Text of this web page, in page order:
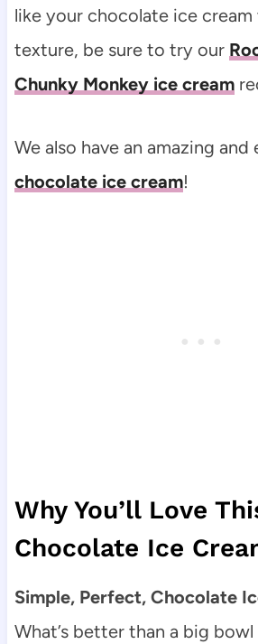
like your chocolate ice
texture, be sure to try our
Chunky Monkey ice cream
We also have an amazing and
chocolate ice cream!
Why You’ll Love
Chocolate Ice
Simple, Perfect, Chocolate
What’s better than a big